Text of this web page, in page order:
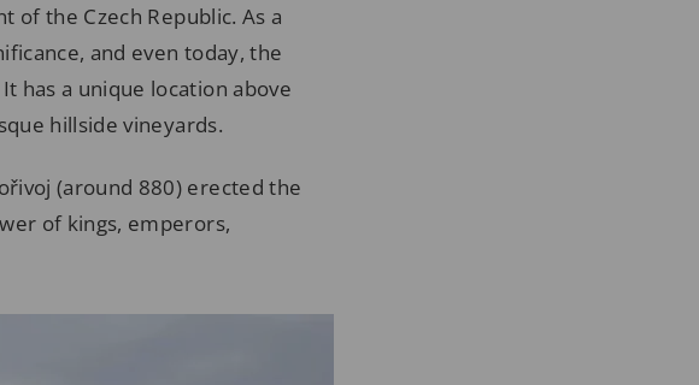
of the Czech Republic. As a
and even today, the
has a unique location above
hillside vineyards.
(around 880) erected the
of kings, emperors,